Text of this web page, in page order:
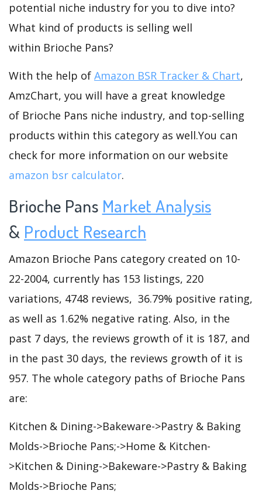
potential niche industry for you to dive into?
What kind of products is selling well
within Brioche Pans?
With the help of Amazon BSR Tracker & Chart,
AmzChart, you will have a great knowledge
of Brioche Pans niche industry, and top-selling
products within this category as well.You can
check for more information on our website
amazon bsr calculator.
Brioche Pans Market Analysis
& Product Research
Amazon Brioche Pans category created on 10-
22-2004, currently has 153 listings, 220
variations, 4748 reviews, 36.79% positive rating,
as well as 1.62% negative rating. Also, in the
past 7 days, the reviews growth of it is 187, and
in the past 30 days, the reviews growth of it is
957. The whole category paths of Brioche Pans
are:
Kitchen & Dining->Bakeware->Pastry & Baking
Molds->Brioche Pans;->Home & Kitchen-
>Kitchen & Dining->Bakeware->Pastry & Baking
Molds->Brioche Pans;